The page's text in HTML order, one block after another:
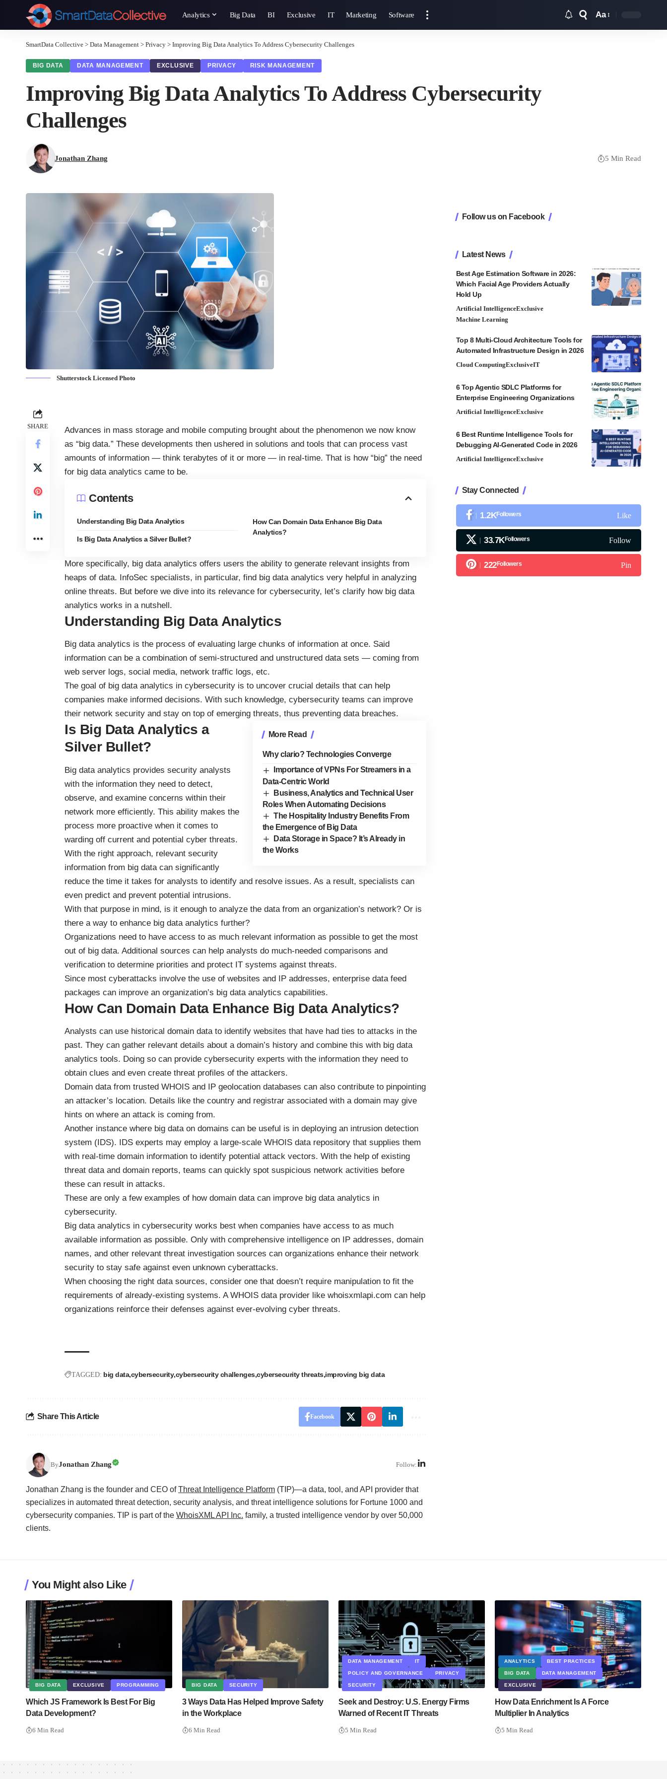
Analytics Big Data BI Exclusive IT Marketing Software Aa
SmartData Collective > Data Management > Privacy > Improving Big Data Analytics To Address Cybersecurity Challenges
BIG DATA DATA MANAGEMENT EXCLUSIVE PRIVACY RISK MANAGEMENT
Improving Big Data Analytics To Address Cybersecurity
Challenges
Jonathan Zhang 5 Min Read
Shutterstock Licensed Photo
SHARE
Advances in mass storage and mobile computing brought about the phenomenon we now know
as “big data.” These developments then ushered in solutions and tools that can process vast
amounts of information — think terabytes of it or more — in real-time. That is how “big” the need
for big data analytics came to be.
Contents
Understanding Big Data Analytics
Is Big Data Analytics a Silver Bullet?
How Can Domain Data Enhance Big Data
Analytics?
More specifically, big data analytics offers users the ability to generate relevant insights from
heaps of data. InfoSec specialists, in particular, find big data analytics very helpful in analyzing
online threats. But before we dive into its relevance for cybersecurity, let’s clarify how big data
analytics works in a nutshell.
Understanding Big Data Analytics
Big data analytics is the process of evaluating large chunks of information at once. Said
information can be a combination of semi-structured and unstructured data sets — coming from
web server logs, social media, network traffic logs, etc.
The goal of big data analytics in cybersecurity is to uncover crucial details that can help
companies make informed decisions. With such knowledge, cybersecurity teams can improve
their network security and stay on top of emerging threats, thus preventing data breaches.
More Read
Why clario? Technologies Converge
Importance of VPNs For Streamers in a
Data-Centric World
Business, Analytics and Technical User
Roles When Automating Decisions
The Hospitality Industry Benefits From
the Emergence of Big Data
Data Storage in Space? It’s Already in
the Works
Is Big Data Analytics a
Silver Bullet?
Big data analytics provides security analysts
with the information they need to detect,
observe, and examine concerns within their
network more efficiently. This ability makes the
process more proactive when it comes to
warding off current and potential cyber threats.
With the right approach, relevant security
information from big data can significantly
reduce the time it takes for analysts to identify and resolve issues. As a result, specialists can
even predict and prevent potential intrusions.
With that purpose in mind, is it enough to analyze the data from an organization’s network? Or is
there a way to enhance big data analytics further?
Organizations need to have access to as much relevant information as possible to get the most
out of big data. Additional sources can help analysts do much-needed comparisons and
verification to determine priorities and protect IT systems against threats.
Since most cyberattacks involve the use of websites and IP addresses, enterprise data feed
packages can improve an organization’s big data analytics capabilities.
How Can Domain Data Enhance Big Data Analytics?
Analysts can use historical domain data to identify websites that have had ties to attacks in the
past. They can gather relevant details about a domain’s history and combine this with big data
analytics tools. Doing so can provide cybersecurity experts with the information they need to
obtain clues and even create threat profiles of the attackers.
Domain data from trusted WHOIS and IP geolocation databases can also contribute to pinpointing
an attacker’s location. Details like the country and registrar associated with a domain may give
hints on where an attack is coming from.
Another instance where big data on domains can be useful is in deploying an intrusion detection
system (IDS). IDS experts may employ a large-scale WHOIS data repository that supplies them
with real-time domain information to identify potential attack vectors. With the help of existing
threat data and domain reports, teams can quickly spot suspicious network activities before
these can result in attacks.
These are only a few examples of how domain data can improve big data analytics in
cybersecurity.
Big data analytics in cybersecurity works best when companies have access to as much
available information as possible. Only with comprehensive intelligence on IP addresses, domain
names, and other relevant threat investigation sources can organizations enhance their network
security to stay safe against even unknown cyberattacks.
When choosing the right data sources, consider one that doesn’t require manipulation to fit the
requirements of already-existing systems. A WHOIS data provider like whoisxmlapi.com can help
organizations reinforce their defenses against ever-evolving cyber threats.
TAGGED: big data cybersecurity cybersecurity challenges cybersecurity threats improving big data
Share This Article Facebook
ByJonathan Zhang Follow:
Jonathan Zhang is the founder and CEO ofThreat Intelligence Platform (TIP)—a data, tool, and API provider that
specializes in automated threat detection, security analysis, and threat intelligence solutions for Fortune 1000 and
cybersecurity companies. TIP is part of the WhoisXML API Inc. family, a trusted intelligence vendor by over 50,000
clients.
Follow us on Facebook
Latest News
Best Age Estimation Software in 2026:
Which Facial Age Providers Actually
Hold Up
Artificial IntelligenceExclusive
Machine Learning
Top 8 Multi-Cloud Architecture Tools for
Automated Infrastructure Design in 2026
Cloud ComputingExclusiveIT
6 Top Agentic SDLC Platforms for
Enterprise Engineering Organizations
Artificial IntelligenceExclusive
6 Best Runtime Intelligence Tools for
Debugging AI-Generated Code in 2026
Artificial IntelligenceExclusive
Stay Connected
1.2KFollowers Like
33.7KFollowers Follow
222Followers Pin
You Might also Like
BIG DATA EXCLUSIVE PROGRAMMING
Which JS Framework Is Best For Big
Data Development?
6 Min Read
BIG DATA SECURITY
3 Ways Data Has Helped Improve Safety
in the Workplace
6 Min Read
DATA MANAGEMENT IT
POLICY AND GOVERNANCE PRIVACY
SECURITY
Seek and Destroy: U.S. Energy Firms
Warned of Recent IT Threats
5 Min Read
ANALYTICS BEST PRACTICES
BIG DATA DATA MANAGEMENT
EXCLUSIVE
How Data Enrichment Is A Force
Multiplier In Analytics
5 Min Read